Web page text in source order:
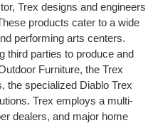
Trex designs and engineers
products cater to a wide
performing arts centers.
third parties to produce and
Furniture, the Trex
the specialized Diablo Trex
Trex employs a multi-
dealers, and major home